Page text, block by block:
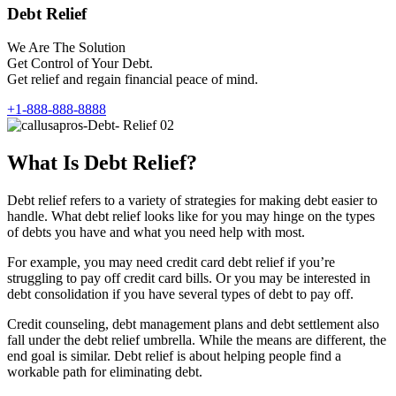
Debt Relief
We Are The Solution
Get Control of Your Debt.
Get relief and regain financial peace of mind.
+1-888-888-8888
What Is Debt Relief?
Debt relief refers to a variety of strategies for making debt easier to
handle. What debt relief looks like for you may hinge on the types
of debts you have and what you need help with most.
For example, you may need credit card debt relief if you’re
struggling to pay off credit card bills. Or you may be interested in
debt consolidation if you have several types of debt to pay off.
Credit counseling, debt management plans and debt settlement also
fall under the debt relief umbrella. While the means are different, the
end goal is similar. Debt relief is about helping people find a
workable path for eliminating debt.